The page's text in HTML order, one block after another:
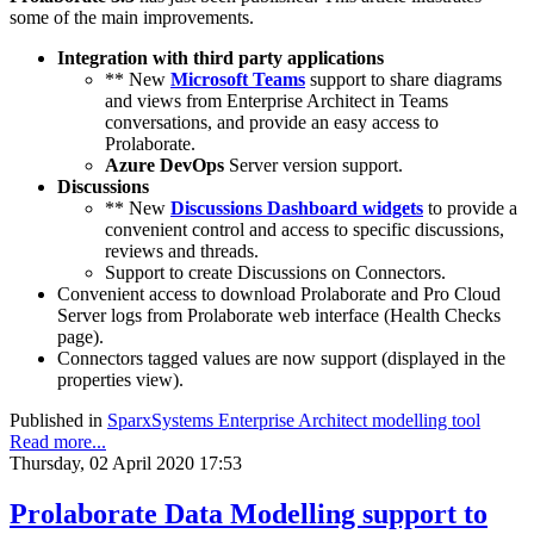
some of the main improvements.
Integration with third party applications
** New Microsoft Teams support to share diagrams
and views from Enterprise Architect in Teams
conversations, and provide an easy access to
Prolaborate.
Azure DevOps Server version support.
Discussions
** New Discussions Dashboard widgets to provide a
convenient control and access to specific discussions,
reviews and threads.
Support to create Discussions on Connectors.
Convenient access to download Prolaborate and Pro Cloud
Server logs from Prolaborate web interface (Health Checks
page).
Connectors tagged values are now support (displayed in the
properties view).
Published in SparxSystems Enterprise Architect modelling tool
Read more...
Thursday, 02 April 2020 17:53
Prolaborate Data Modelling support to